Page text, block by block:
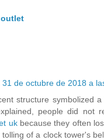
31 de octubre de 2018 a
structure symbolized a
people did not
ukbecause they often
of a clock tower's